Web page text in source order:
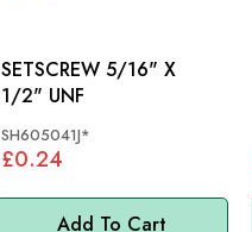
Add To Cart
SETSCREW 5/16" X
1/2" UNF
SH605041J*
£0.24